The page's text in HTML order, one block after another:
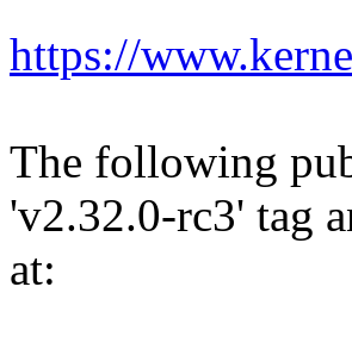
https://
The following
'v2.32.0-rc3' tag
at: